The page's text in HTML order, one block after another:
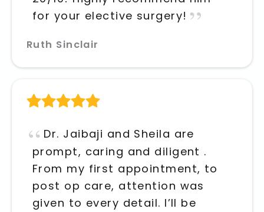
for your elective surgery!
Ruth Sinclair
Dr. Jaibaji and Sheila are
prompt, caring and diligent .
From my first appointment, to
post op care, attention was
given to every detail. I’ll be